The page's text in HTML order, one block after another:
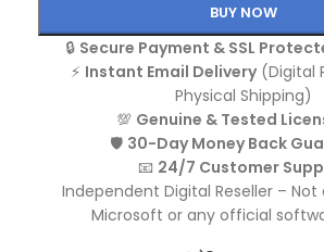
BUY NOW
🔒 Secure Payment & SSL
⚡ Instant Email Delivery(Digital
Physical Shipping)
💯 Genuine & Tested
🛡️ 30-Day Money Back
📧 24/7 Customer
Independent Digital Reseller –
Microsoft or any official